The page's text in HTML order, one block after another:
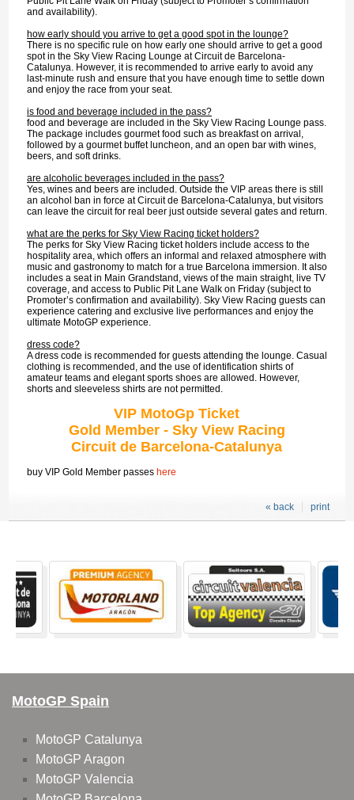
and availability).
how early should you arrive to get a good spot in the lounge?
There is no specific rule on how early one should arrive to get a good
spot in the Sky View Racing Lounge at Circuit de Barcelona-
Catalunya. However, it is recommended to arrive early to avoid any
last-minute rush and ensure that you have enough time to settle down
and enjoy the race from your seat.
is food and beverage included in the pass?
food and beverage are included in the Sky View Racing Lounge pass.
The package includes gourmet food such as breakfast on arrival,
followed by a gourmet buffet luncheon, and an open bar with wines,
beers, and soft drinks.
are alcoholic beverages included in the pass?
Yes, wines and beers are included. Outside the VIP areas there is still
an alcohol ban in force at Circuit de Barcelona-Catalunya, but visitors
can leave the circuit for real beer just outside several gates and return.
what are the perks for Sky View Racing ticket holders?
The perks for Sky View Racing ticket holders include access to the
hospitality area, which offers an informal and relaxed atmosphere with
music and gastronomy to match for a true Barcelona immersion. It also
includes a seat in Main Grandstand, views of the main straight, live TV
coverage, and access to Public Pit Lane Walk on Friday (subject to
Promoter’s confirmation and availability). Sky View Racing guests can
experience catering and exclusive live performances and enjoy the
ultimate MotoGP experience.
dress code?
A dress code is recommended for guests attending the lounge. Casual
clothing is recommended, and the use of identification shirts of
amateur teams and elegant sports shoes are allowed. However,
shorts and sleeveless shirts are not permitted.
VIP MotoGp Ticket
Gold Member - Sky View Racing
Circuit de Barcelona-Catalunya
buy VIP Gold Member passes here
print
« back
MotoGP Spain
MotoGP Catalunya
MotoGP Aragon
MotoGP Valencia